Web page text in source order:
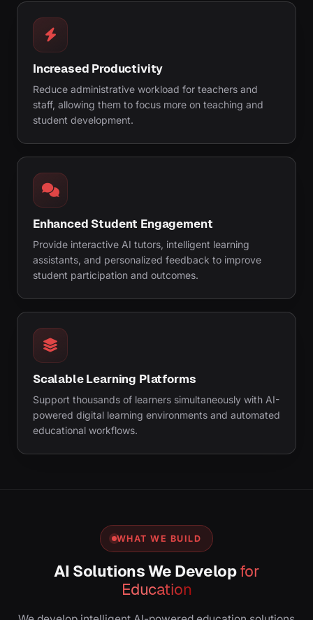
Increased Productivity
Reduce administrative workload for teachers and
staff, allowing them to focus more on teaching and
student development.
Enhanced Student Engagement
Provide interactive AI tutors, intelligent learning
assistants, and personalized feedback to improve
student participation and outcomes.
Scalable Learning Platforms
Support thousands of learners simultaneously with AI-
powered digital learning environments and automated
educational workflows.
WHAT WE BUILD
AI Solutions We Developfor
Education